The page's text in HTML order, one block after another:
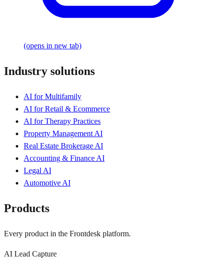
(opens in new tab)
Industry solutions
AI for Multifamily
AI for Retail & Ecommerce
AI for Therapy Practices
Property Management AI
Real Estate Brokerage AI
Accounting & Finance AI
Legal AI
Automotive AI
Products
Every product in the Frontdesk platform.
AI Lead Capture